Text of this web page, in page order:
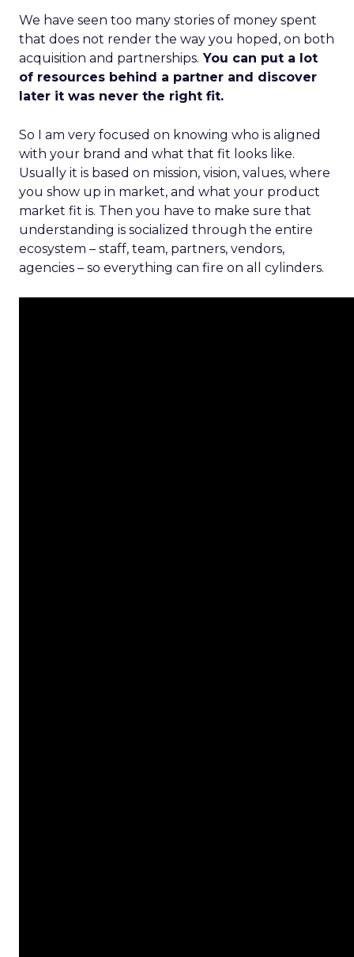
We have seen too many stories of money spent
that does not render the way you hoped, on both
acquisition and partnerships. You can put a lot
of resources behind a partner and discover
later it was never the right fit.
So I am very focused on knowing who is aligned
with your brand and what that fit looks like.
Usually it is based on mission, vision, values, where
you show up in market, and what your product
market fit is. Then you have to make sure that
understanding is socialized through the entire
ecosystem – staff, team, partners, vendors,
agencies – so everything can fire on all cylinders.